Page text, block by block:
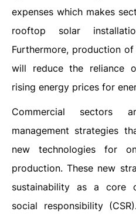
expenses which makes
rooftop solar
Furthermore, production
will reduce the reliance
rising energy prices for
Commercial sectors
management strategies
new technologies for
production. These new
sustainability as a core
social responsibility